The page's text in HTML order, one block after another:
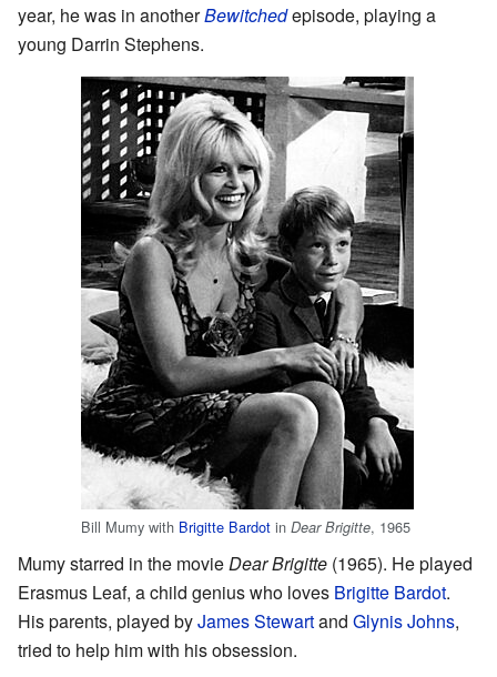
year, he was in anotherBewitchedepisode, playing a
young Darrin Stephens.
Bill Mumy with Brigitte Bardot in Dear Brigitte, 1965
Mumy starred in the movieDear Brigitte (1965). He played
Erasmus Leaf, a child genius who loves Brigitte Bardot.
His parents, played byJames Stewartand Glynis Johns,
tried to help him with his obsession.